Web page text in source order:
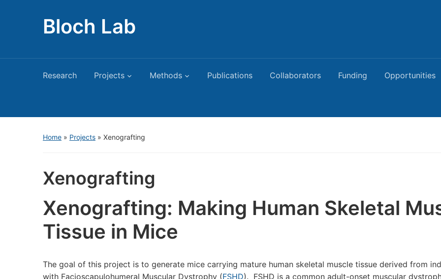
Bloch Lab
Research Projects Methods Publications Collaborators Funding Opportunities
Home » Projects » Xenografting
Xenografting
Xenografting: Making Human Skeletal
Tissue in Mice
The goal of this project is to generate mice carrying mature human skeletal muscle tissue derived from
with Facioscapulohumeral Muscular Dystrophy (FSHD). FSHD is a common adult-onset muscular